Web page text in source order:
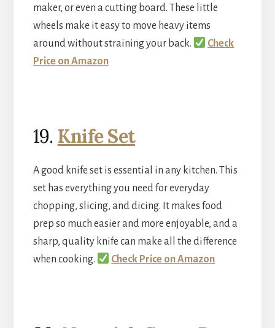
maker, or even a cutting board. These little
wheels make it easy to move heavy items
around without straining your back.
Check
Price on Amazon
19. Knife Set
A good knife set is essential in any kitchen. This
set has everything you need for everyday
chopping, slicing, and dicing. It makes food
prep so much easier and more enjoyable, and a
sharp, quality knife can make all the difference
when cooking.
Check Price on Amazon